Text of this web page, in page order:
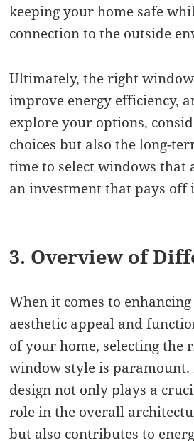
keeping your home safe
connection to the outside
Ultimately, the right
improve energy efficiency,
explore your options,
choices but also the long-
time to select windows that
an investment that pays off
3. Overview of
When it comes to
aesthetic appeal and
of your home, selecting the
window style is paramount.
design not only plays a
role in the overall
but also contributes to